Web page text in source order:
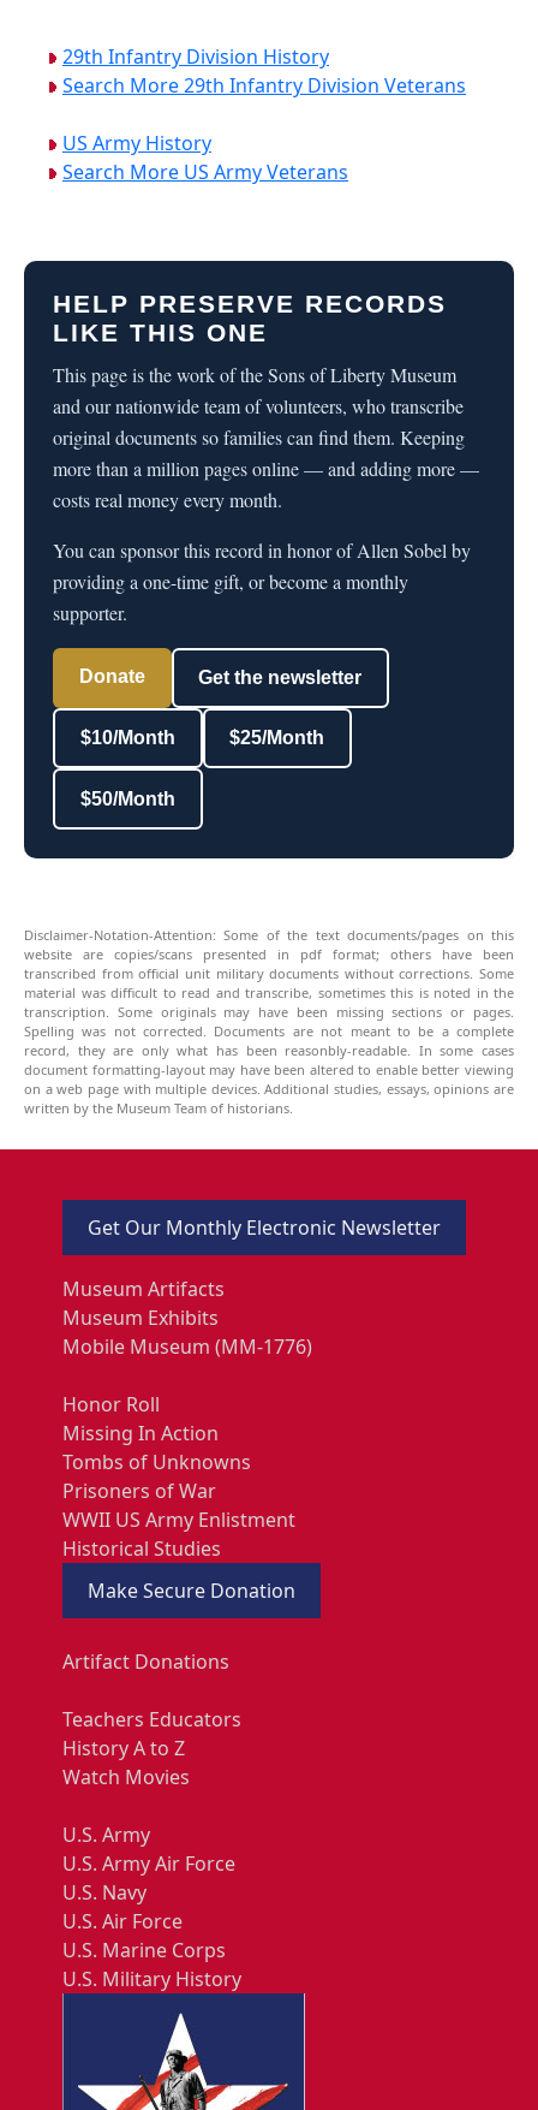
29th Infantry Division History
Search More 29th Infantry Division Veterans
US Army History
Search More US Army Veterans
HELP PRESERVE RECORDS
LIKE THIS ONE
This page is the work of the Sons of Liberty Museum
and our nationwide team of volunteers, who transcribe
original documents so families can find them. Keeping
more than a million pages online — and adding more —
costs real money every month.
You can sponsor this record in honor of Allen Sobel by
providing a one-time gift, or become a monthly
supporter.
Donate Get the newsletter
$10/Month $25/Month
$50/Month
Disclaimer-Notation-Attention: Some of the text documents/pages on this
website are copies/scans presented in pdf format; others have been
transcribed from official unit military documents without corrections. Some
material was difficult to read and transcribe, sometimes this is noted in the
transcription. Some originals may have been missing sections or pages.
Spelling was not corrected. Documents are not meant to be a complete
record, they are only what has been reasonbly-readable. In some cases
document formatting-layout may have been altered to enable better viewing
on a web page with multiple devices. Additional studies, essays, opinions are
written by the Museum Team of historians.
Get Our Monthly Electronic Newsletter
Museum Artifacts
Museum Exhibits
Mobile Museum (MM-1776)
Honor Roll
Missing In Action
Tombs of Unknowns
Prisoners of War
WWII US Army Enlistment
Historical Studies
Make Secure Donation
Artifact Donations
Teachers Educators
History A to Z
Watch Movies
U.S. Army
U.S. Army Air Force
U.S. Navy
U.S. Air Force
U.S. Marine Corps
U.S. Military History